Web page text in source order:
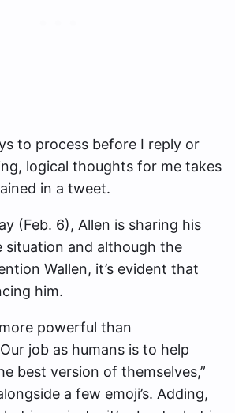
to process before I reply or
logical thoughts for me takes
in a tweet.
(Feb. 6), Allen is sharing his
and although the
Wallen, it’s evident that
him.
powerful than
job as humans is to help
best version of themselves,”
a few emoji’s. Adding,